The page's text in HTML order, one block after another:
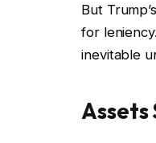
But
for
inevitable
Assets